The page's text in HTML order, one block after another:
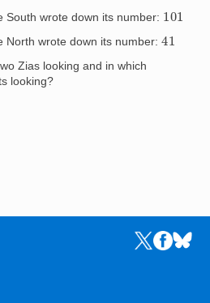
South wrote down its number: 101
North wrote down its number:41
Zias looking and in which
looking?
Links to the
Links to
Links